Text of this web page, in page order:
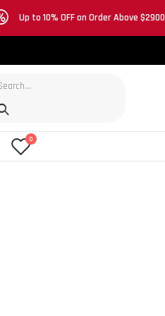
Up to 10% OFF on Order Above $2900
0